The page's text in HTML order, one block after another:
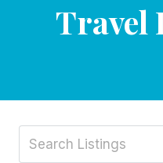
Travel